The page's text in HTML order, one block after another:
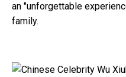
an "unforgettable
family.